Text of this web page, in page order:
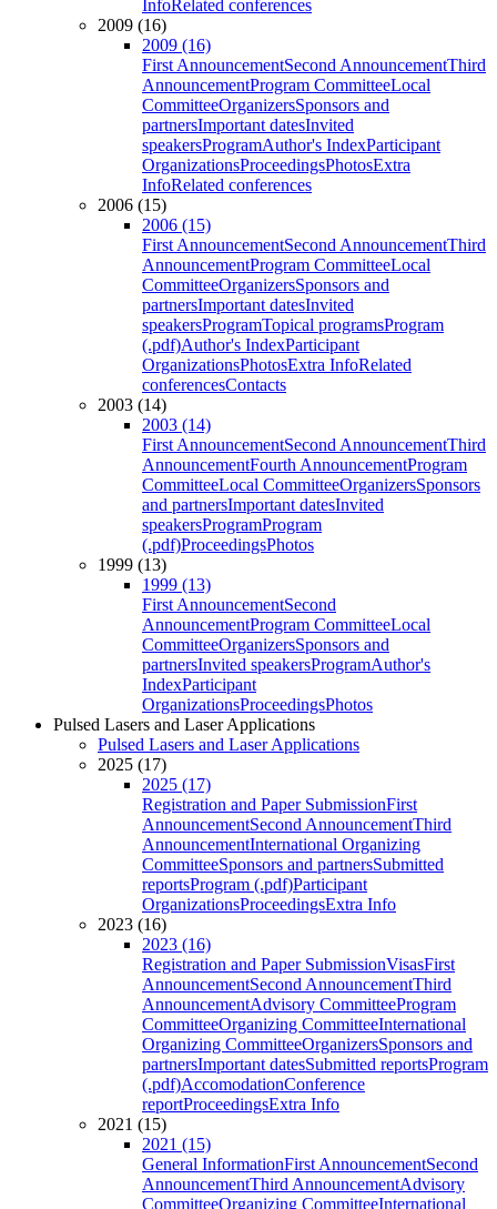
InfoRelated conferences
2009 (16)
2009 (16)
First AnnouncementSecond AnnouncementThird
AnnouncementProgram CommitteeLocal
CommitteeOrganizersSponsors and
partnersImportant datesInvited
speakersProgramAuthor's IndexParticipant
OrganizationsProceedingsPhotosExtra
InfoRelated conferences
2006 (15)
2006 (15)
First AnnouncementSecond AnnouncementThird
AnnouncementProgram CommitteeLocal
CommitteeOrganizersSponsors and
partnersImportant datesInvited
speakersProgramTopical programsProgram
(.pdf)Author's IndexParticipant
OrganizationsPhotosExtra InfoRelated
conferencesContacts
2003 (14)
2003 (14)
First AnnouncementSecond AnnouncementThird
AnnouncementFourth AnnouncementProgram
CommitteeLocal CommitteeOrganizersSponsors
and partnersImportant datesInvited
speakersProgramProgram
(.pdf)ProceedingsPhotos
1999 (13)
1999 (13)
First AnnouncementSecond
AnnouncementProgram CommitteeLocal
CommitteeOrganizersSponsors and
partnersInvited speakersProgramAuthor's
IndexParticipant
OrganizationsProceedingsPhotos
Pulsed Lasers and Laser Applications
Pulsed Lasers and Laser Applications
2025 (17)
2025 (17)
Registration and Paper SubmissionFirst
AnnouncementSecond AnnouncementThird
AnnouncementInternational Organizing
CommitteeSponsors and partnersSubmitted
reportsProgram (.pdf)Participant
OrganizationsProceedingsExtra Info
2023 (16)
2023 (16)
Registration and Paper SubmissionVisasFirst
AnnouncementSecond AnnouncementThird
AnnouncementAdvisory CommitteeProgram
CommitteeOrganizing CommitteeInternational
Organizing CommitteeOrganizersSponsors and
partnersImportant datesSubmitted reportsProgram
(.pdf)AccomodationConference
reportProceedingsExtra Info
2021 (15)
2021 (15)
General InformationFirst AnnouncementSecond
AnnouncementThird AnnouncementAdvisory
CommitteeOrganizing CommitteeInternational